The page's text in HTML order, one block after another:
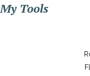
My Tools